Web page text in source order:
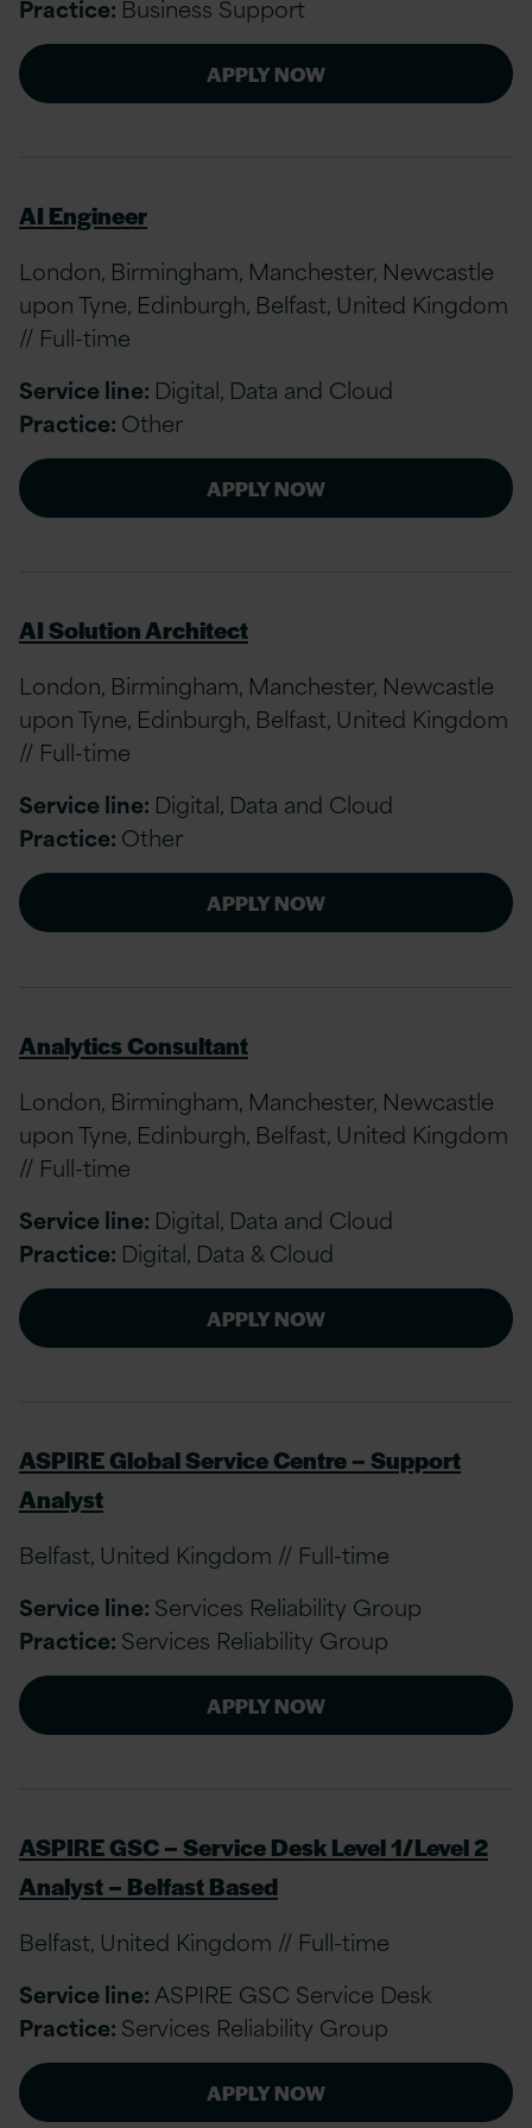
Practice: Business Support
APPLY NOW
AI Engineer
London, Birmingham, Manchester, Newcastle
upon Tyne, Edinburgh, Belfast, United Kingdom
// Full-time
Service line: Digital, Data and Cloud
Practice: Other
APPLY NOW
AI Solution Architect
London, Birmingham, Manchester, Newcastle
upon Tyne, Edinburgh, Belfast, United Kingdom
// Full-time
Service line: Digital, Data and Cloud
Practice: Other
APPLY NOW
Analytics Consultant
London, Birmingham, Manchester, Newcastle
upon Tyne, Edinburgh, Belfast, United Kingdom
// Full-time
Service line: Digital, Data and Cloud
Practice: Digital, Data & Cloud
APPLY NOW
ASPIRE Global Service Centre – Support
Analyst
Belfast, United Kingdom // Full-time
Service line: Services Reliability Group
Practice: Services Reliability Group
APPLY NOW
ASPIRE GSC – Service Desk Level 1/Level 2
Analyst – Belfast Based
Belfast, United Kingdom // Full-time
Service line:ASPIRE GSC Service Desk
Practice: Services Reliability Group
APPLY NOW